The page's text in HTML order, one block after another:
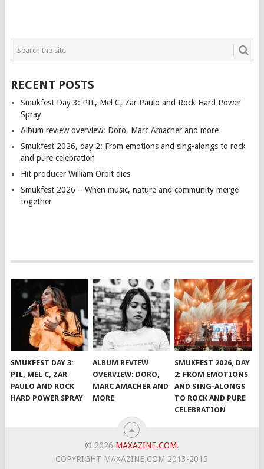
RECENT POSTS
Smukfest Day 3: PIL, Mel C, Zar Paulo and Rock Hard Power
Spray
Album review overview: Doro, Marc Amacher and more
Smukfest 2026, day 2: From emotions and sing-alongs to rock
and pure celebration
Hit producer William Orbit dies
Smukfest 2026 – When music, nature and community merge
together
SMUKFEST DAY 3:
PIL, MEL C, ZAR
PAULO AND ROCK
HARD POWER SPRAY
ALBUM REVIEW
OVERVIEW: DORO,
MARC AMACHER AND
MORE
SMUKFEST 2026, DAY
2: FROM EMOTIONS
AND SING-ALONGS
TO ROCK AND PURE
CELEBRATION
© 2026 MAXAZINE.COM.
COPYRIGHT MAXAZINE.COM 2013-2015